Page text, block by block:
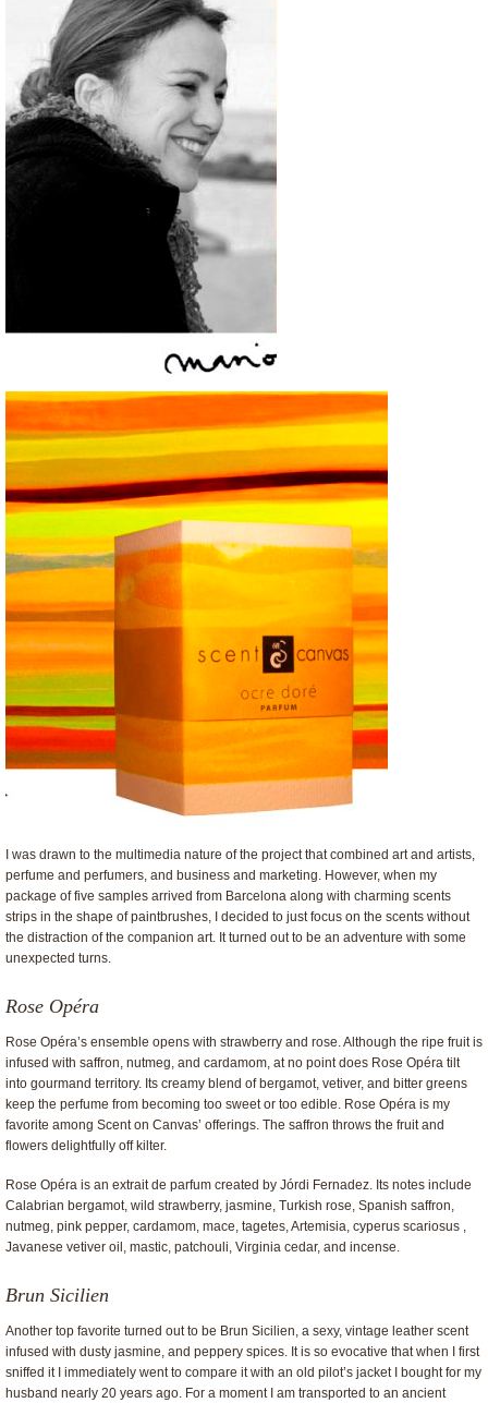
I was drawn to the multimedia nature of the project that combined art and artists,
perfume and perfumers, and business and marketing. However, when my
package of five samples arrived from Barcelona along with charming scents
strips in the shape of paintbrushes, I decided to just focus on the scents without
the distraction of the companion art. It turned out to be an adventure with some
unexpected turns.
Rose Opéra
Rose Opéra’s ensemble opens with strawberry and rose. Although the ripe fruit is
infused with saffron, nutmeg, and cardamom, at no point does Rose Opéra tilt
into gourmand territory. Its creamy blend of bergamot, vetiver, and bitter greens
keep the perfume from becoming too sweet or too edible. Rose Opéra is my
favorite among Scent on Canvas’ offerings. The saffron throws the fruit and
flowers delightfully off kilter.
Rose Opéra is an extrait de parfum created by Jórdi Fernadez. Its notes include
Calabrian bergamot, wild strawberry, jasmine, Turkish rose, Spanish saffron,
nutmeg, pink pepper, cardamom, mace, tagetes, Artemisia, cyperus scariosus ,
Javanese vetiver oil, mastic, patchouli, Virginia cedar, and incense.
Brun Sicilien
Another top favorite turned out to be Brun Sicilien, a sexy, vintage leather scent
infused with dusty jasmine, and peppery spices. It is so evocative that when I first
sniffed it I immediately went to compare it with an old pilot’s jacket I bought for my
husband nearly 20 years ago. For a moment I am transported to an ancient